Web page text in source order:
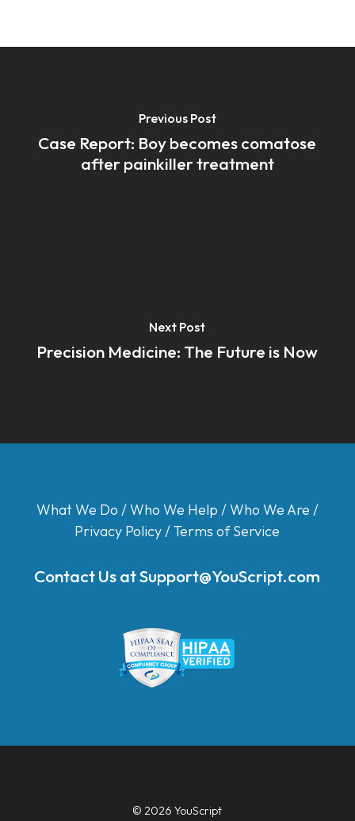
Previous Post
Case Report: Boy becomes comatose
after painkiller treatment
Next Post
Precision Medicine: The Future is Now
What We Do /Who We Help /Who We Are /
Privacy Policy/Terms of Service
Contact Us atSupport@YouScript.com
© 2026 YouScript